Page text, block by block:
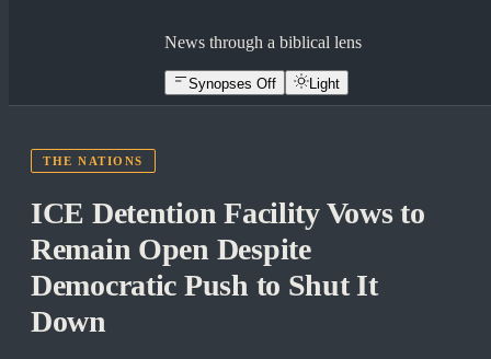
News through a biblical lens
Synopses Off Light
THE NATIONS
ICE Detention Facility Vows to
Remain Open Despite
Democratic Push to Shut It
Down